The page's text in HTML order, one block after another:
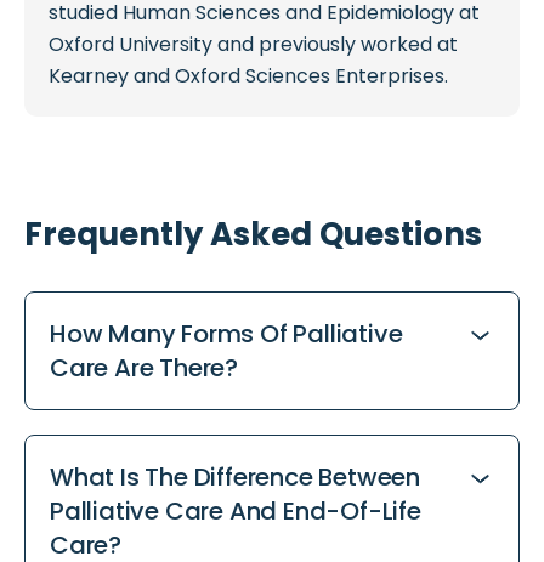
studied Human Sciences and Epidemiology at
Oxford University and previously worked at
Kearney and Oxford Sciences Enterprises.
Frequently Asked Questions
How Many Forms Of Palliative
Care Are There?
palliative care, and care home palliative care.
Specialist palliative care teams can also
support across all of these settings,
What Is The Difference Between
Palliative Care And End-Of-Life
Care?